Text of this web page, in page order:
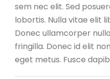
sem nec elit. Sed
lobortis. Nulla vitae elit
Donec ullamcorper
fringilla. Donec id elit
eget metus. Fusce